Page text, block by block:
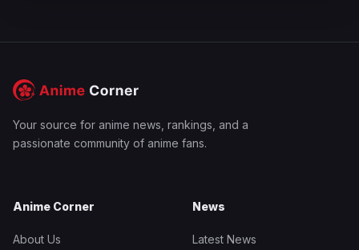
Your source for anime news, rankings, and a
passionate community of anime fans.
Anime Corner
About Us
News
Latest News